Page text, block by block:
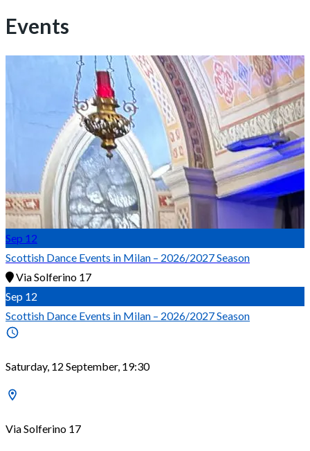
Events
Sep 12
Scottish Dance Events in Milan – 2026/2027 Season
Via Solferino 17
Sep 12
Scottish Dance Events in Milan – 2026/2027 Season
Saturday, 12 September, 19:30
Via Solferino 17